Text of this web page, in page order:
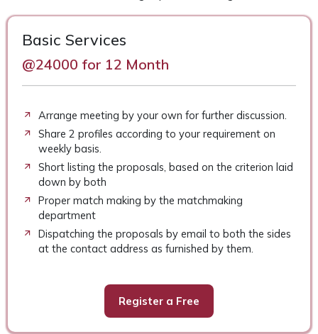
Basic Services
@24000 for 12 Month
Arrange meeting by your own for further discussion.
Share 2 profiles according to your requirement on
weekly basis.
Short listing the proposals, based on the criterion laid
down by both
Proper match making by the matchmaking
department
Dispatching the proposals by email to both the sides
at the contact address as furnished by them.
Register a Free